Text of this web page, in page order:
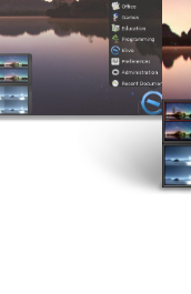
5
JUNE
2024
2
JUNE